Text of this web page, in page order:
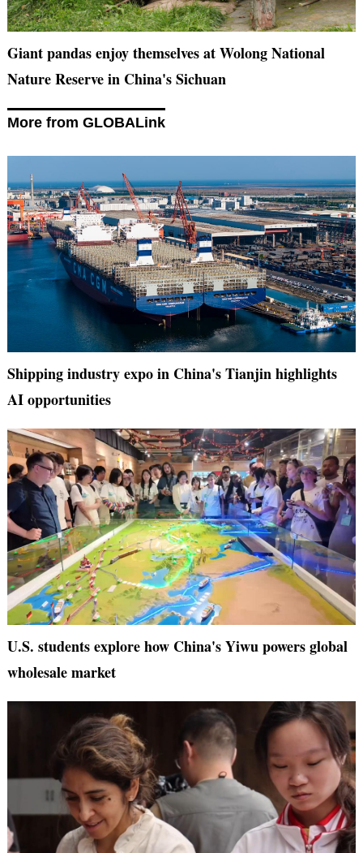
Giant pandas enjoy themselves at Wolong National
Nature Reserve in China's Sichuan
More from GLOBALink
Shipping industry expo in China's Tianjin highlights
AI opportunities
U.S. students explore how China's Yiwu powers global
wholesale market